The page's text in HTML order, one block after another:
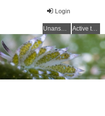
Login
Unanswered topics Active topics